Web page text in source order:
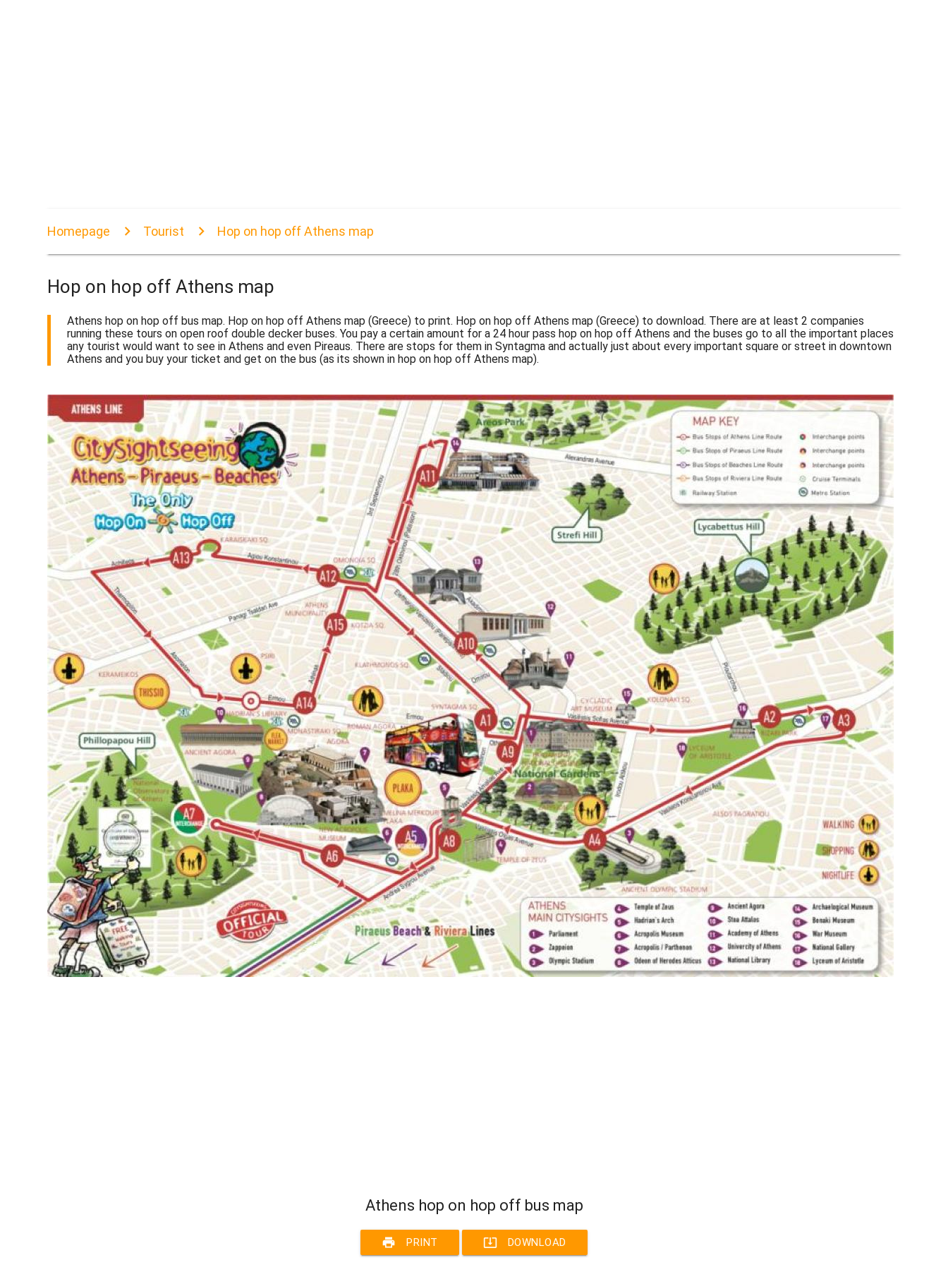
Homepage Tourist Hop on hop off Athens map
Hop on hop off Athens map
Athens hop on hop off bus map. Hop on hop off Athens map (Greece) to print. Hop on hop off Athens map (Greece) to download. There are at least 2 companies
running these tours on open roof double decker buses. You pay a certain amount for a 24 hour pass hop on hop off Athens and the buses go to all the important places
any tourist would want to see in Athens and even Pireaus. There are stops for them in Syntagma and actually just about every important square or street in downtown
Athens and you buy your ticket and get on the bus (as its shown in hop on hop off Athens map).
Athens hop on hop off bus map
print PRINT system_update_alt DOWNLOAD